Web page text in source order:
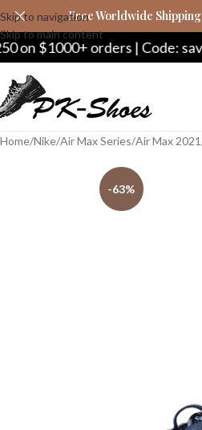
Skip to navigation
Skip to main content
Free Worldwide Shipping
| Code: save250
Home Nike Air Max Series Air Max 2021
-63%